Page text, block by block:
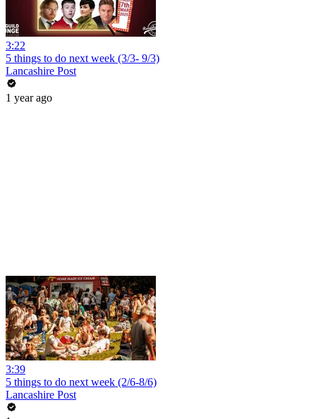
3:22
5 things to do next week (3/3- 9/3)
Lancashire Post
1 year ago
3:39
5 things to do next week (2/6-8/6)
Lancashire Post